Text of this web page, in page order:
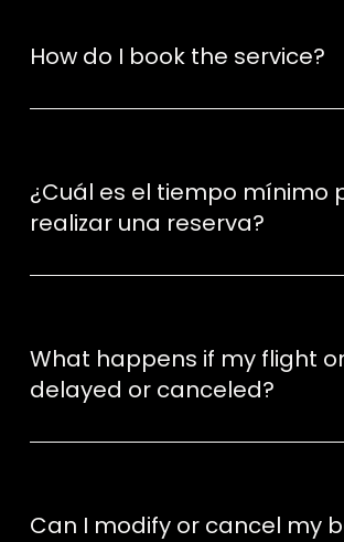
How do I book the service?
¿Cuál es el tiempo mínimo
realizar una reserva?
What happens if my flight
delayed or canceled?
Can I modify or cancel my